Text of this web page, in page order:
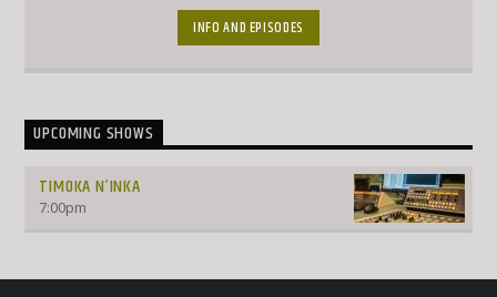
and forever wanting to chip into conversation
INFO AND EPISODES
UPCOMING SHOWS
TIMOKA N’INKA
7:00pm